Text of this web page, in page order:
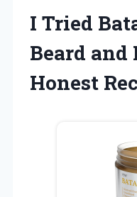
I Tried
Beard and
Honest